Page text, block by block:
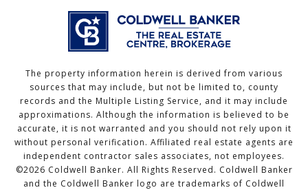
The property information herein is derived from various
sources that may include, but not be limited to, county
records and the Multiple Listing Service, and it may include
approximations. Although the information is believed to be
accurate, it is not warranted and you should not rely upon it
without personal verification. Affiliated real estate agents are
independent contractor sales associates, not employees.
©2026 Coldwell Banker. All Rights Reserved. Coldwell Banker
and the Coldwell Banker logo are trademarks of Coldwell